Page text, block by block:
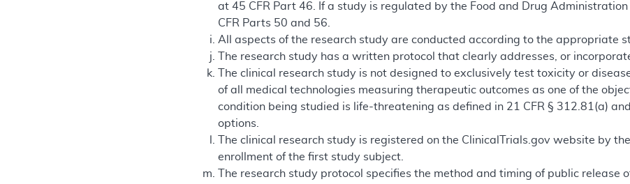
at 45 CFR Part 46. If a study is regulated by the Food and Drug
CFR Parts 50 and 56.
All aspects of the research study are conducted according to the appropriate
The research study has a written protocol that clearly addresses, or
The clinical research study is not designed to exclusively test toxicity or
of all medical technologies measuring therapeutic outcomes as one of the
condition being studied is life-threatening as defined in 21 CFR § 312.81(a)
options.
The clinical research study is registered on the ClinicalTrials.gov website by
enrollment of the first study subject.
The research study protocol specifies the method and timing of public release